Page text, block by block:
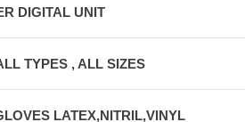
DIGITAL UNIT
TYPES , ALL SIZES
LATEX,NITRIL,VINYL